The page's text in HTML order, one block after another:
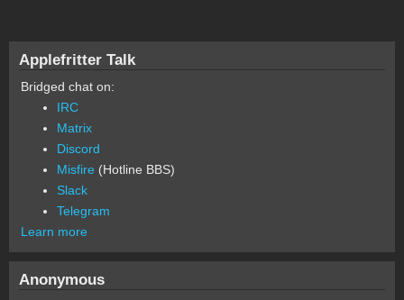
Applefritter Talk
Bridged chat on:
IRC
Matrix
Discord
Misfire (Hotline BBS)
Slack
Telegram
Learn more
Anonymous